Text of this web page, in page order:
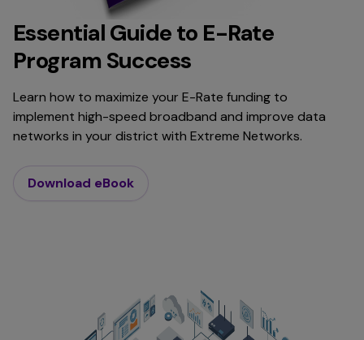
Essential Guide to E-Rate
Program Success
Learn how to maximize your E-Rate funding to
implement high-speed broadband and improve data
networks in your district with Extreme Networks.
Download eBook